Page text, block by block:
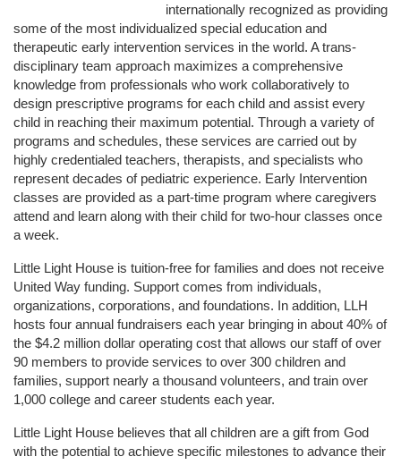
internationally recognized as providing
some of the most individualized special education and
therapeutic early intervention services in the world. A trans-
disciplinary team approach maximizes a comprehensive
knowledge from professionals who work collaboratively to
design prescriptive programs for each child and assist every
child in reaching their maximum potential. Through a variety of
programs and schedules, these services are carried out by
highly credentialed teachers, therapists, and specialists who
represent decades of pediatric experience. Early Intervention
classes are provided as a part-time program where caregivers
attend and learn along with their child for two-hour classes once
a week.
Little Light House is tuition-free for families and does not receive
United Way funding. Support comes from individuals,
organizations, corporations, and foundations. In addition, LLH
hosts four annual fundraisers each year bringing in about 40% of
the $4.2 million dollar operating cost that allows our staff of over
90 members to provide services to over 300 children and
families, support nearly a thousand volunteers, and train over
1,000 college and career students each year.
Little Light House believes that all children are a gift from God
with the potential to achieve specific milestones to advance their